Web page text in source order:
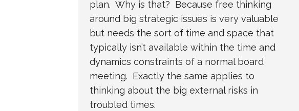
plan. Why is that? Because free thinking
around big strategic issues is very valuable
but needs the sort of time and space that
typically isn’t available within the time and
dynamics constraints of a normal board
meeting. Exactly the same applies to
thinking about the big external risks in
troubled times.